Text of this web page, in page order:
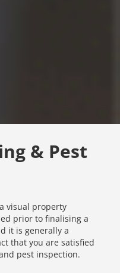
& Pest
visual property
prior to finalising a
it is generally a
that you are satisfied
pest inspection.